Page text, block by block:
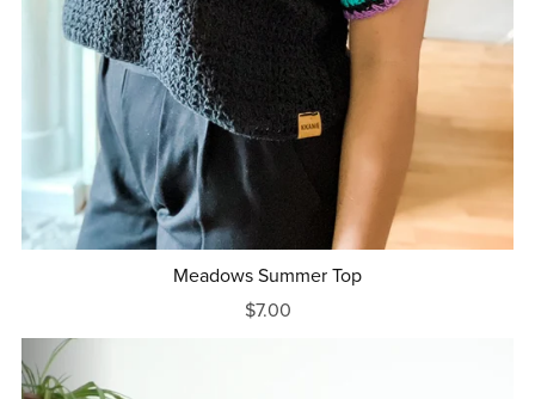
Meadows Summer Top
$7.00